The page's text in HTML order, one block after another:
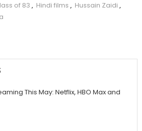
of 83 , Hindi films , Hussain Zaidi ,
This May: Netflix, HBO Max and